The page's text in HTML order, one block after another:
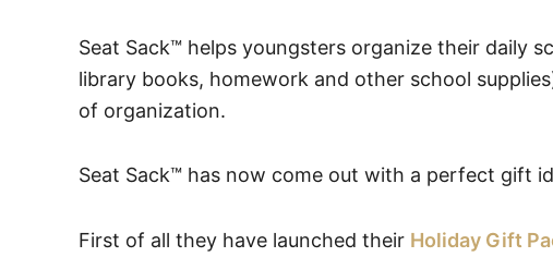
Seat Sack™ helps youngsters organize their daily
library books, homework and other school
of organization.
Seat Sack™ has now come out with a perfect gift
First of all they have launched their Holiday Gift